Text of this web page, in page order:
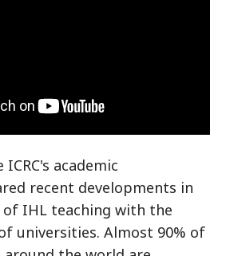
academic
recent developments in
IHL teaching with the
universities. Almost 90% of